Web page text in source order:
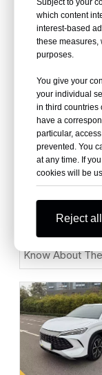
Under $2,000
African/Middle
Markets
10 Things You
Know About
T2 Before
Subject to your
which content
interest-based
these measures,
purposes.
You give your
your individual
in third countries
have a
particular,
prevented. You
at any time. If
cookies will be
Reject all